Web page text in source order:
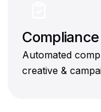
Compliance
Automated
creative &